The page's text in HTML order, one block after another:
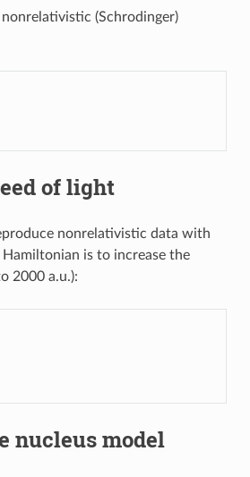
(Schrodinger)
of light
nonrelativistic data with
is to increase the
2000 a.u.):
nucleus model